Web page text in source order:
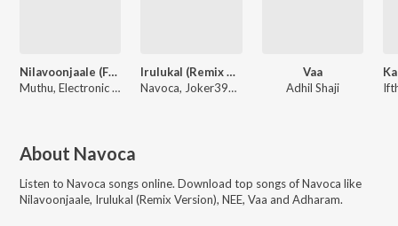
Nilavoonjaale (From "Bharathanatyam 2 Mohiniyattam")
Muthu, Electronic kili, Sublahshini, Navoca
Irulukal (Remix Version)
Navoca, Joker390P, Zeusheelan
Vaa
Adhil Shaji
About Navoca
Listen to Navoca songs online. Download top songs ofNavoca like
Nilavoonjaale, Irulukal (Remix Version), NEE, Vaa and Adharam.